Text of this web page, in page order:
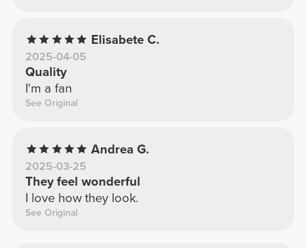
Elisabete C.
2025-04-05
Quality
I'm a fan
See Original
Andrea G.
2025-03-25
They feel wonderful
I love how they look.
See Original